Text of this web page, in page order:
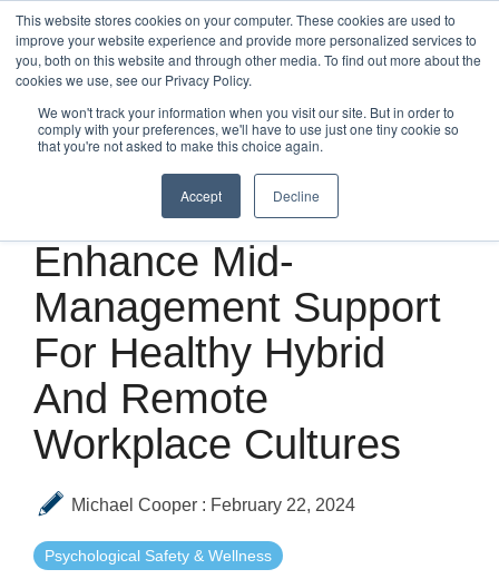
This website stores cookies on your computer. These cookies are used to
improve your website experience and provide more personalized services to
you, both on this website and through other media. To find out more about the
cookies we use, see our Privacy Policy.
We won't track your information when you visit our site. But in order to
comply with your preferences, we'll have to use just one tiny cookie so
that you're not asked to make this choice again.
Accept Decline
Skip
to
the
main
Enhance Mid-
Management Support
For Healthy Hybrid
And Remote
Workplace Cultures
Michael Cooper : February 22, 2024
Psychological Safety & Wellness